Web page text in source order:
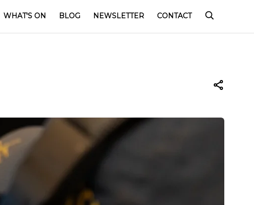
WHAT'S ON BLOG NEWSLETTER CONTACT